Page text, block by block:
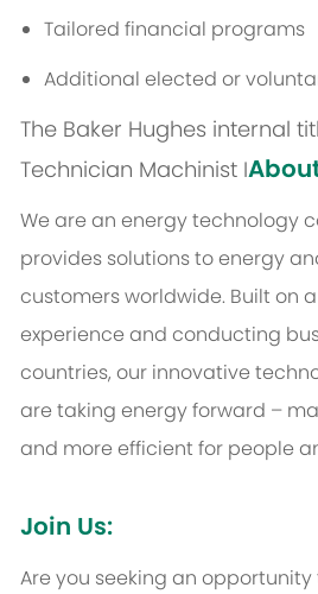
Tailored financial programs
Additional elected or
The Baker Hughes internal
Technician Machinist I
We are an energy technology
provides solutions to energy
customers worldwide. Built on
experience and conducting
countries, our innovative
are taking energy forward –
and more efficient for people
Join Us:
Are you seeking an